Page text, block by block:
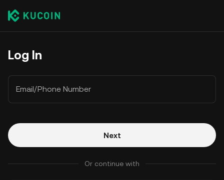
Log In
Email/Phone Number
Next
Or continue with